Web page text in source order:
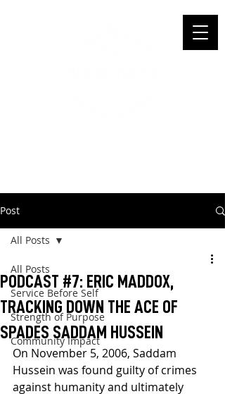
Post
All Posts
Service Before Self
Strength of Purpose
Community Impact
All Posts
PODCAST #7: ERIC MADDOX,
TRACKING DOWN THE ACE OF
SPADES SADDAM HUSSEIN
On November 5, 2006, Saddam
Hussein was found guilty of crimes
against humanity and ultimately